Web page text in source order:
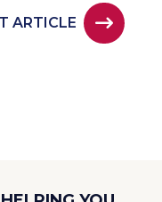
ARTICLE